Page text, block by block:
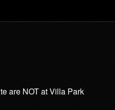
are NOT at Villa Park